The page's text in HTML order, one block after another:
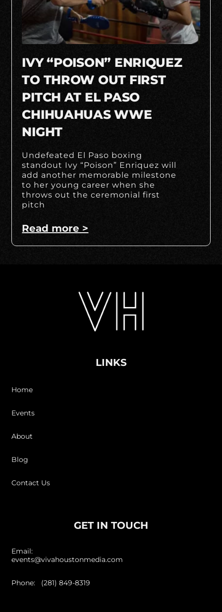
IVY “POISON” ENRIQUEZ
TO THROW OUT FIRST
PITCH AT EL PASO
CHIHUAHUAS WWE
NIGHT
Undefeated El Paso boxing
standout Ivy “Poison” Enriquez will
add another memorable milestone
to her young career when she
throws out the ceremonial first
pitch
Read more >
LINKS
Home
Events
About
Blog
Contact Us
GET IN TOUCH
Email:
events@vivahoustonmedia.com
Phone: (281) 849-8319